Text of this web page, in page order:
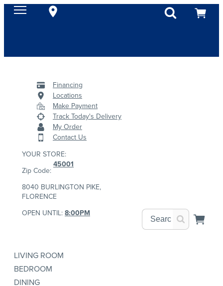
Financing
Locations
Make Payment
Track Today's Delivery
My Order
Contact Us
YOUR STORE:
Zip Code:
45001
8040 BURLINGTON PIKE,
FLORENCE
OPEN UNTIL:8:00PM
LIVING ROOM
BEDROOM
DINING